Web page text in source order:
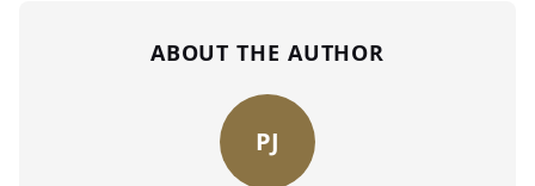
ABOUT THE AUTHOR
PJ